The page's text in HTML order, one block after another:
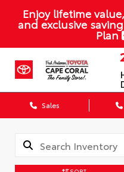
Enjoy lifetime
and exclusive
Plan
Sales